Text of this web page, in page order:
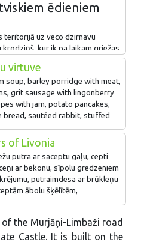
ēdieniem
teritorijā uz veco dzirnavu
kur ik pa laikam griežas
no kuriem pavāri gatavo
viesiem galdā tiek celta
putraimdesa ar brūkleņu
zupa, cepta zandarta fileja,
var atveldzēt ar lauku
virtuve
soup, barley porridge with meat,
grit sausage with lingonberry
with jam, potato pancakes,
bread, sautéed rabbit, stuffed
of Livonia
putra ar saceptu gaļu, cepti
ar bekonu, sīpolu gredzeniem
putraimdesa ar brūkleņu
ābolu šķēlītēm,
the Murjāņi-Limbaži road
Castle. It is built on the